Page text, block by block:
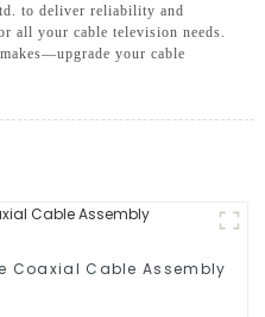
to deliver reliability and
all your cable television needs.
your cable
Coaxial Cable Assembly